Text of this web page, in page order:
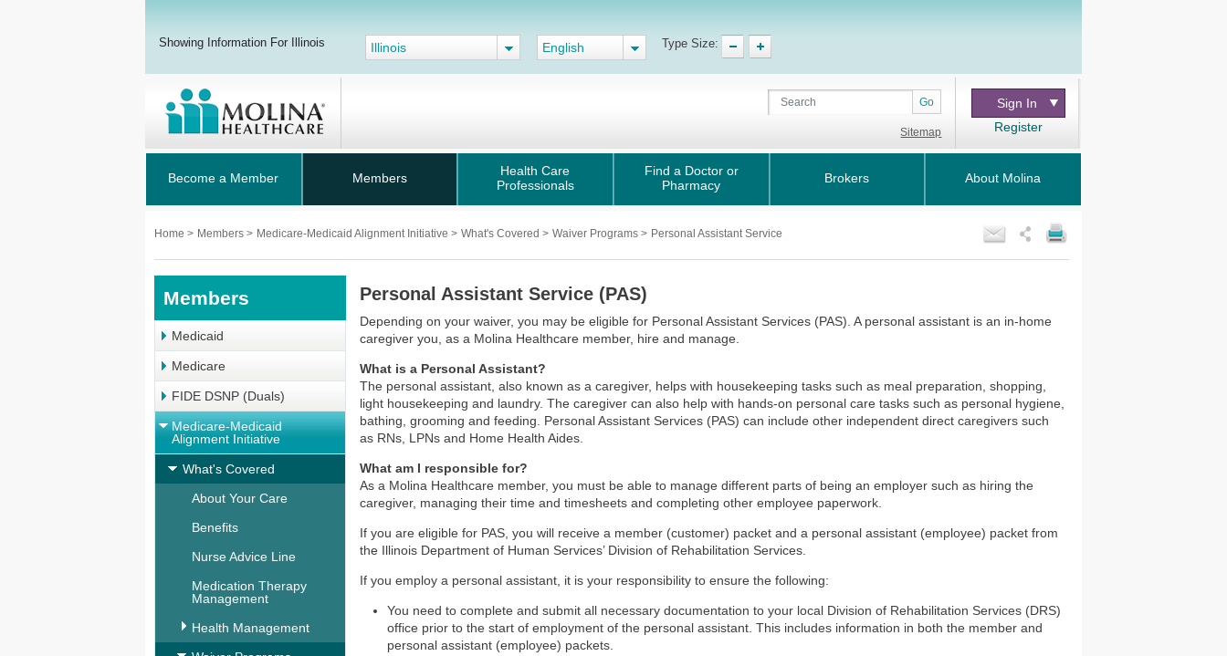
Showing Information For Illinois Illinois English Type Size:
Go
Sitemap
Sign In
Register
Become a Member Members
Health Care
Professionals
Find a Doctor or
Pharmacy
Brokers About Molina
Home > Members > Medicare-Medicaid Alignment Initiative > What's Covered > Waiver Programs > Personal Assistant Service
Members
Medicaid
Medicare
FIDE DSNP (Duals)
Medicare-Medicaid
Alignment Initiative
What's Covered
About Your Care
Benefits
Nurse Advice Line
Medication Therapy
Management
Health Management
Personal Assistant Service (PAS)
Depending on your waiver, you may be eligible for Personal Assistant Services (PAS). A personal assistant is an in-home
caregiver you, as a Molina Healthcare member, hire and manage.
What is a Personal Assistant?
The personal assistant, also known as a caregiver, helps with housekeeping tasks such as meal preparation, shopping,
light housekeeping and laundry. The caregiver can also help with hands-on personal care tasks such as personal hygiene,
bathing, grooming and feeding. Personal Assistant Services (PAS) can include other independent direct caregivers such
as RNs, LPNs and Home Health Aides.
What am I responsible for?
As a Molina Healthcare member, you must be able to manage different parts of being an employer such as hiring the
caregiver, managing their time and timesheets and completing other employee paperwork.
If you are eligible for PAS, you will receive a member (customer) packet and a personal assistant (employee) packet from
the Illinois Department of Human Services’ Division of Rehabilitation Services.
If you employ a personal assistant, it is your responsibility to ensure the following:
You need to complete and submit all necessary documentation to your local Division of Rehabilitation Services (DRS)
office prior to the start of employment of the personal assistant. This includes information in both the member and
personal assistant (employee) packets.